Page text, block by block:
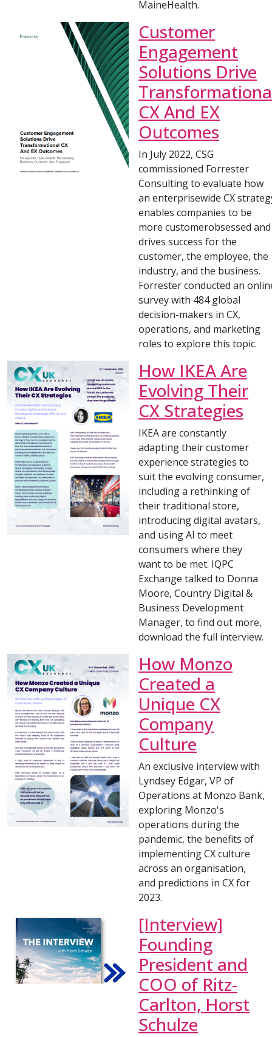
MaineHealth.
Customer
Engagement
Solutions Drive
CX And EX
Outcomes
In July 2022, CSG
commissioned Forrester
Consulting to evaluate how
an enterprisewide CX
enables companies to be
more customerobsessed and
drives success for the
customer, the employee, the
industry, and the business.
Forrester conducted an
survey with 484 global
decision-makers in CX,
operations, and marketing
roles to explore this topic.
How IKEA Are
Evolving Their
CX Strategies
IKEA are constantly
adapting their customer
experience strategies to
suit the evolving consumer,
including a rethinking of
their traditional store,
introducing digital avatars,
and using AI to meet
consumers where they
want to be met. IQPC
Exchange talked to Donna
Moore, Country Digital &
Business Development
Manager, to find out more,
download the full interview.
How Monzo
Created a
Unique CX
Company
Culture
An exclusive interview with
Lyndsey Edgar, VP of
Operations at Monzo Bank,
exploring Monzo's
operations during the
pandemic, the benefits of
implementing CX culture
across an organisation,
and predictions in CX for
2023.
[Interview]
Founding
President and
COO of Ritz-
Carlton, Horst
Schulze